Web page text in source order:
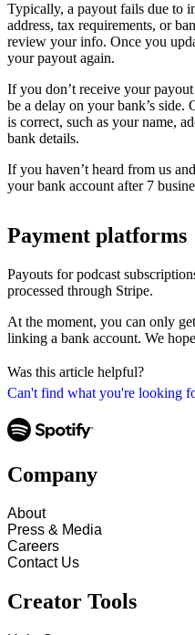
Can't find what you're looking
Typically, a payout fails due to
address, tax requirements, or
review your info. Once you
your payout again.
If you don’t receive your
be a delay on your bank’s
is correct, such as your name,
bank details.
If you haven’t heard from us
your bank account after 7
Payment platforms
Payouts for podcast
processed through Stripe.
At the moment, you can only
linking a bank account. We
Was this article helpful?
Company
About
Press & Media
Careers
Contact Us
Creator Tools